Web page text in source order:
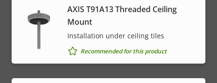
AXIS T91A13 Threaded Ceiling
Mount
Installation under ceiling tiles
Recommended for this product